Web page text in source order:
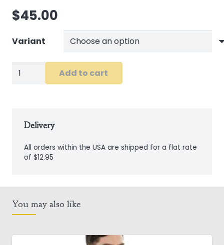
$45.00
Variant
Sheep
Set
Add to cart
Delivery
All orders within the USA are shipped for a flat rate
of $12.95
You may also like